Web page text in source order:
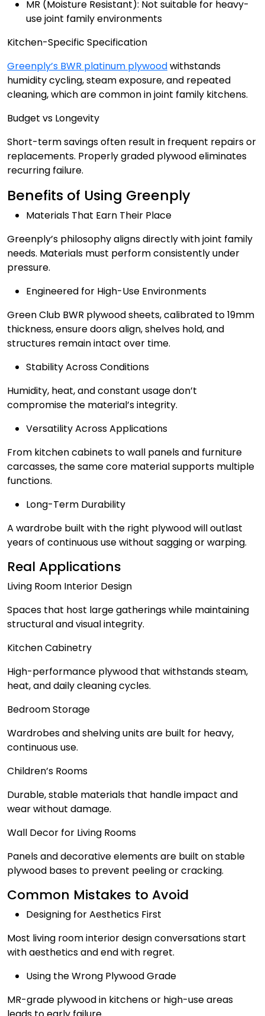
MR (Moisture Resistant): Not suitable for heavy-
use joint family environments
Kitchen-Specific Specification
Greenply’s BWR platinum plywoodwithstands
humidity cycling, steam exposure, and repeated
cleaning, which are common in joint family kitchens.
Budget vs Longevity
Short-term savings often result in frequent repairs or
replacements. Properly graded plywood eliminates
recurring failure.
Benefits of Using Greenply
Materials That Earn Their Place
Greenply’s philosophy aligns directly with joint family
needs. Materials must perform consistently under
pressure.
Engineered for High-Use Environments
Green Club BWR plywood sheets, calibrated to 19mm
thickness, ensure doors align, shelves hold, and
structures remain intact over time.
Stability Across Conditions
Humidity, heat, and constant usage don’t
compromise the material’s integrity.
Versatility Across Applications
From kitchen cabinets to wall panels and furniture
carcasses, the same core material supports multiple
functions.
Long-Term Durability
A wardrobe built with the right plywood will outlast
years of continuous use without sagging or warping.
Real Applications
Living Room Interior Design
Spaces that host large gatherings while maintaining
structural and visual integrity.
Kitchen Cabinetry
High-performance plywood that withstands steam,
heat, and daily cleaning cycles.
Bedroom Storage
Wardrobes and shelving units are built for heavy,
continuous use.
Children’s Rooms
Durable, stable materials that handle impact and
wear without damage.
Wall Decor for Living Rooms
Panels and decorative elements are built on stable
plywood bases to prevent peeling or cracking.
Common Mistakes to Avoid
Designing for Aesthetics First
Most living room interior design conversations start
with aesthetics and end with regret.
Using the Wrong Plywood Grade
MR-grade plywood in kitchens or high-use areas